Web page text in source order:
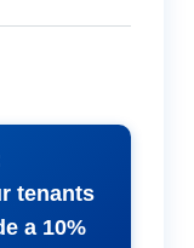
tenants
a 10%